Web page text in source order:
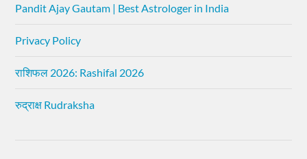
Pandit Ajay Gautam | Best Astrologer in India
Privacy Policy
राशिफल 2026: Rashifal 2026
रुद्राक्ष Rudraksha